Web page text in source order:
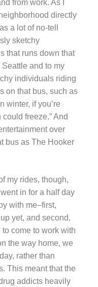
from work. As I
directly
a lot of no-tell
sketchy
that runs down that
and to my
individuals riding
on that bus, such as
winter, if you’re
freeze.” And
over
bus as The Hooker
my rides, though,
in for a half day
with me–first,
yet, and second,
come to work with
the way home, we
rather than
This meant that the
addicts heavily